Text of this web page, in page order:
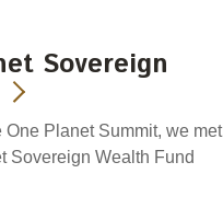
Sovereign
Planet Summit, we met
Sovereign Wealth Fund